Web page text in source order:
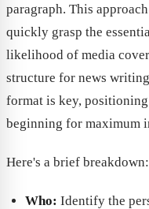
paragraph. This
quickly grasp the
likelihood of media
structure for news
format is key,
beginning for maximum
Here's a brief breakdown:
Who: Identify the